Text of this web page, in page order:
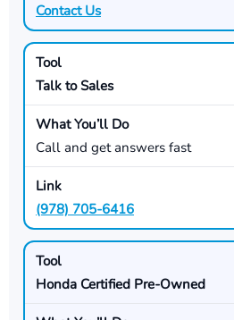
Contact Us
Talk to Sales
Call and get answers fast
(978) 705-6416
Honda Certified Pre-Owned